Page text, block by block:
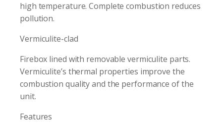
high temperature. Complete combustion reduces
pollution.
Vermiculite-clad
Firebox lined with removable vermiculite parts.
Vermiculite’s thermal properties improve the
combustion quality and the performance of the
unit.
Features